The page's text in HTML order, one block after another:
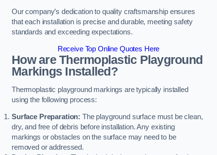
Our company’s dedication to quality craftsmanship ensures
that each installation is precise and durable, meeting safety
standards and exceeding expectations.
Receive Top Online Quotes Here
How are Thermoplastic Playground
Markings Installed?
Thermoplastic playground markings are typically installed
using the following process:
Surface Preparation: The playground surface must be clean,
dry, and free of debris before installation. Any existing
markings or obstacles on the surface may need to be
removed or addressed.